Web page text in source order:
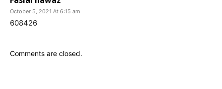
October 5, 2021 At 6:15 am
608426
Comments are closed.